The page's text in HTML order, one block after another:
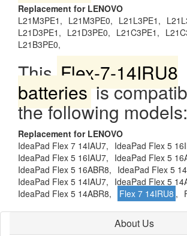
Replacement for LENOVO
L21M3PE1, L21M3PE0, L21L3PE1,
L21D3PE1, L21D3PE0, L21C3PE1,
L21B3PE0,
ThisFlex-7-14IRU8
batteriesis
the following models:
Replacement for LENOVO
IdeaPad Flex 7 14IAU7, IdeaPad Flex 5
IdeaPad Flex 5 16IAU7, IdeaPad Flex 5
IdeaPad Flex 5 16ABR8, IdeaPad Flex 5
IdeaPad Flex 5 14IAU7, IdeaPad Flex 5
IdeaPad Flex 5 14ABR8,
Flex 7 14IRU8 ,
About Us